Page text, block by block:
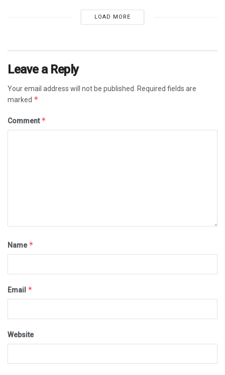
LOAD MORE
Leave a Reply
Your email address will not be published.
Required fields are
marked *
Comment*
Name*
Email *
Website